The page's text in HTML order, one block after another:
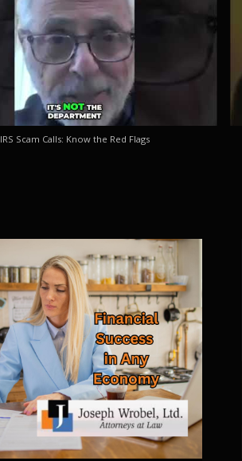
IRS Scam Calls: Know the Red Flags